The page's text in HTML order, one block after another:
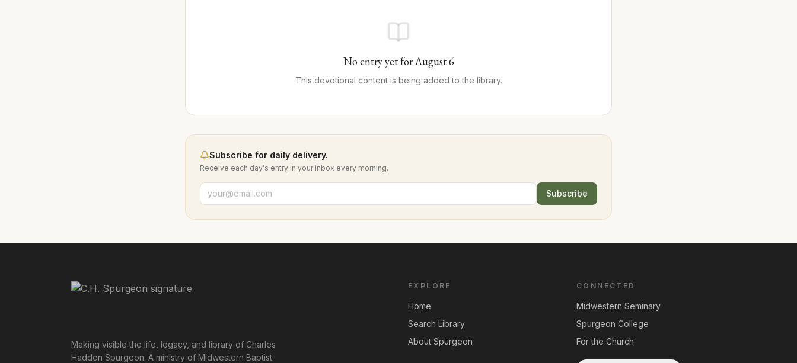
No entry yet forAugust6
This devotional content is being added to the library.
Subscribe for daily delivery.
Receive each day's entry in your inbox every morning.
Subscribe
Making visible the life, legacy, and library of Charles
Haddon Spurgeon. A ministry of Midwestern Baptist
EXPLORE
Home
Search Library
About Spurgeon
CONNECTED
Midwestern Seminary
Spurgeon College
For the Church